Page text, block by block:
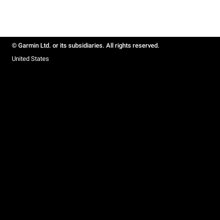
© Garmin Ltd. or its subsidiaries. All rights reserved.
United States